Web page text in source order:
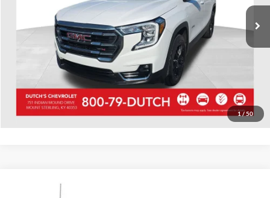
1/50
Int.
Call for Today's Price
Start Your Deal!
Value Your Trade
Ford F-150
Compare Vehicle